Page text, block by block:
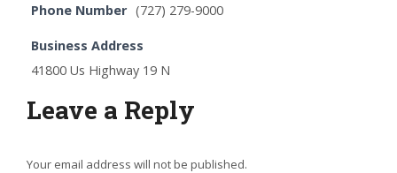
Phone Number (727) 279-9000
Business Address
41800 Us Highway 19 N
Leave a Reply
Your email address will not be published.